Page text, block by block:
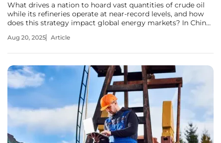
What drives a nation to hoard vast quantities of crude oil
while its refineries operate at near-record levels, and how
does this strategy impact global energy markets? In China,
calculated approach, balancing immediate energy
Aug 20, 2025 Article